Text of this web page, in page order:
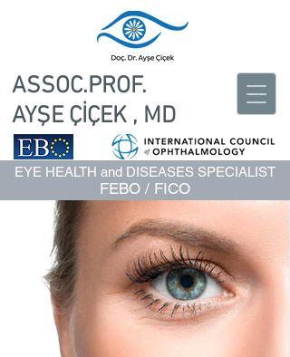
EYE HEALTH and DISEASES SPECIALIST
FEBO / FICO
ASSOC.PROF.
AYŞE ÇİÇEK , MD